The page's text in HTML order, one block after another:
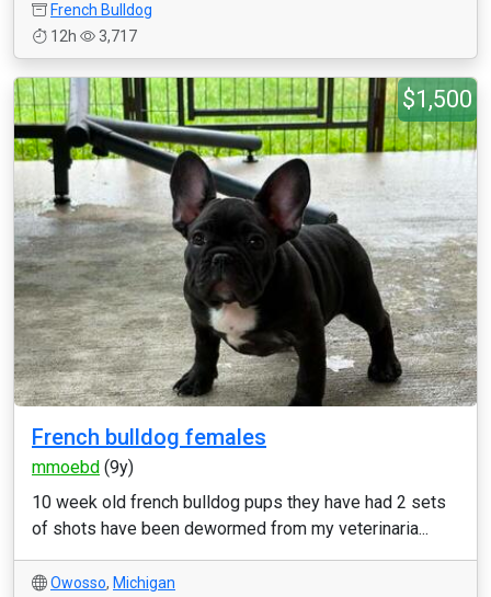
French Bulldog
12h
3,717
$1,500
French bulldog females
mmoebd (9y)
10 week old french bulldog pups they have had 2 sets
of shots have been dewormed from my veterinaria...
Owosso, Michigan